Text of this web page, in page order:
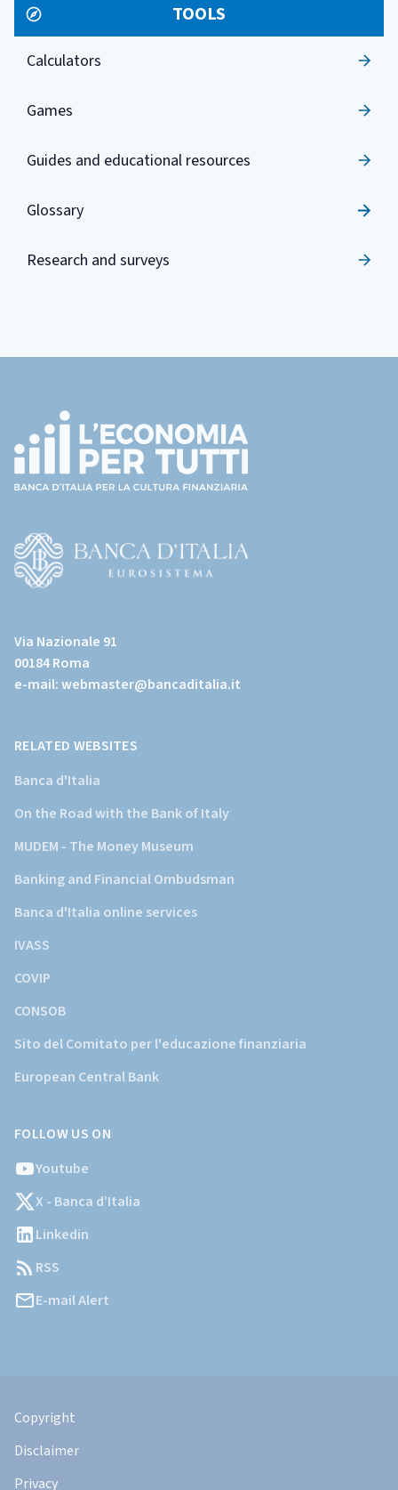
TOOLS
Calculators
Games
Guides and educational resources
Glossary
Research and surveys
page)
sito
istituzionale
della
Via Nazionale 91
00184 Roma
e-mail:webmaster@bancaditalia.it
RELATED WEBSITES
Banca d'Italia
On the Road with the Bank of Italy
MUDEM - The Money Museum
Banking and Financial Ombudsman
Banca d'Italia online services
IVASS
COVIP
CONSOB
Sito del Comitato per l'educazione finanziaria
European Central Bank
FOLLOW US ON
Youtube
X - Banca d’Italia
Linkedin
RSS
E-mail Alert
Legali
Copyright
Disclaimer
Privacy